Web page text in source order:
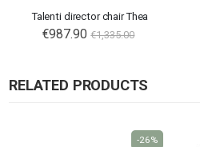
Talenti director chair Thea
€987.90 €1,335.00
RELATED PRODUCTS
-26%